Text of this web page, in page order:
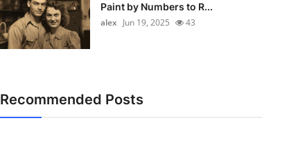
Paint by Numbers to R...
alex Jun 19, 2025 43
Recommended Posts